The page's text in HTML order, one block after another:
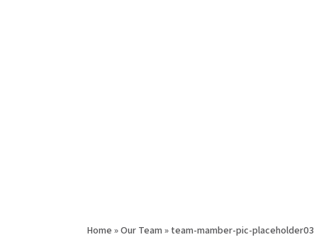
Home »Our Team » team-mamber-pic-placeholder03